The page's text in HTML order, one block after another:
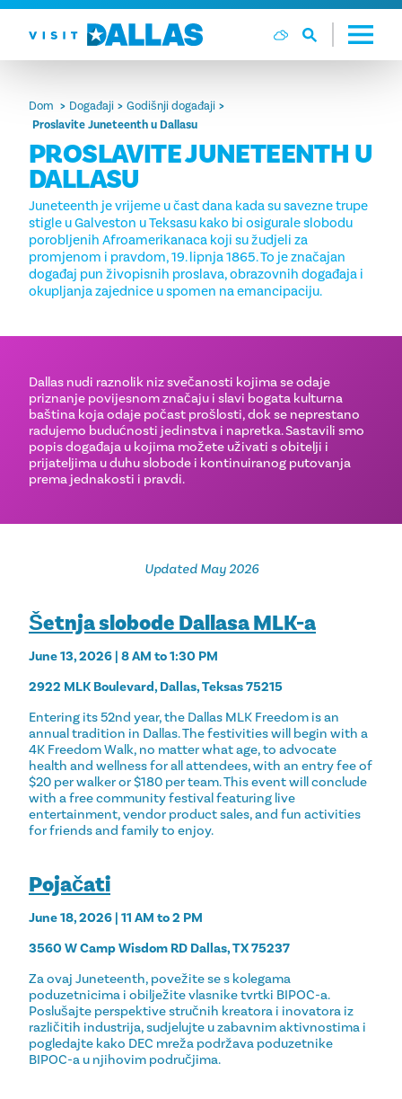
Preskoči na sadržaj
Dom Događaji Godišnji događaji
Proslavite Juneteenth u Dallasu
PROSLAVITE JUNETEENTH U
DALLASU
Juneteenth je vrijeme u čast dana kada su savezne trupe
stigle u Galveston u Teksasu kako bi osigurale slobodu
porobljenih Afroamerikanaca koji su žudjeli za
promjenom i pravdom, 19. lipnja 1865. To je značajan
događaj pun živopisnih proslava, obrazovnih događaja i
okupljanja zajednice u spomen na emancipaciju.
Dallas nudi raznolik niz svečanosti kojima se odaje
priznanje povijesnom značaju i slavi bogata kulturna
baština koja odaje počast prošlosti, dok se neprestano
radujemo budućnosti jedinstva i napretka. Sastavili smo
popis događaja u kojima možete uživati ​​s obitelji i
prijateljima u duhu slobode i kontinuiranog putovanja
prema jednakosti i pravdi.
Updated May 2026
Šetnja slobode Dallasa MLK-a
June 13, 2026 | 8 AM to 1:30 PM
2922 MLK Boulevard, Dallas, Teksas 75215
Entering its 52nd year, the Dallas MLK Freedom is an
annual tradition in Dallas. The festivities will begin with a
4K Freedom Walk, no matter what age, to advocate
health and wellness for all attendees, with an entry fee of
$20 per walker or $180 per team. This event will conclude
with a free community festival featuring live
entertainment, vendor product sales, and fun activities
for friends and family to enjoy.
Pojačati
June 18, 2026 | 11 AM to 2 PM
3560 W Camp Wisdom RD Dallas, TX 75237
Za ovaj Juneteenth, povežite se s kolegama
poduzetnicima i obilježite vlasnike tvrtki BIPOC-a.
Poslušajte perspektive stručnih kreatora i inovatora iz
različitih industrija, sudjelujte u zabavnim aktivnostima i
pogledajte kako DEC mreža podržava poduzetnike
BIPOC-a u njihovim područjima.